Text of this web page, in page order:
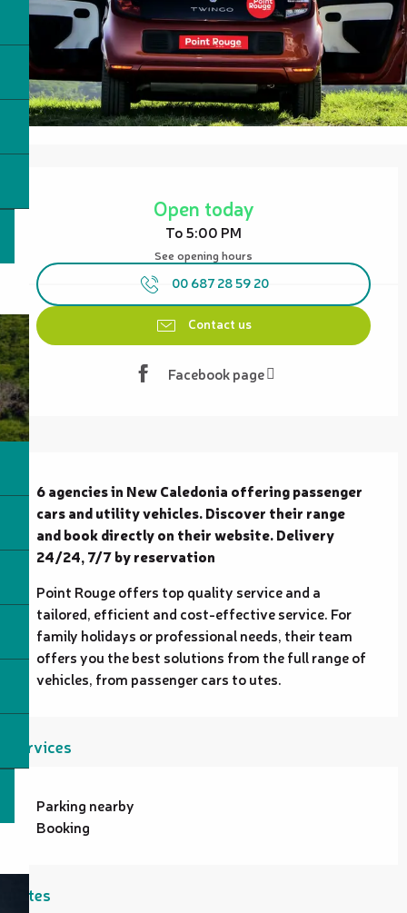
Open today
To 5:00 PM
See opening hours
00 687 28 59 20
Contact us
Facebook page
6 agencies in New Caledonia offering passenger
cars and utility vehicles. Discover their range
and book directly on their website. Delivery
24/24, 7/7 by reservation
Point Rouge offers top quality service and a
tailored, efficient and cost-effective service. For
family holidays or professional needs, their team
offers you the best solutions from the full range of
vehicles, from passenger cars to utes.
Services
Parking nearby
Booking
Rates